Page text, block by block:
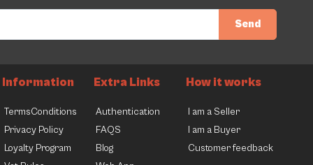
Send
Information
TermsConditions
Privacy Policy
Loyalty Program
Extra Links
Authentication
FAQS
Blog
How it works
I am a Seller
I am a Buyer
Customer feedback